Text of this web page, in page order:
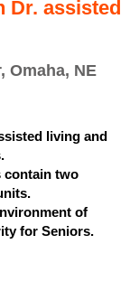
Dr. assisted
Omaha, NE
living and
contain two
of
for Seniors.